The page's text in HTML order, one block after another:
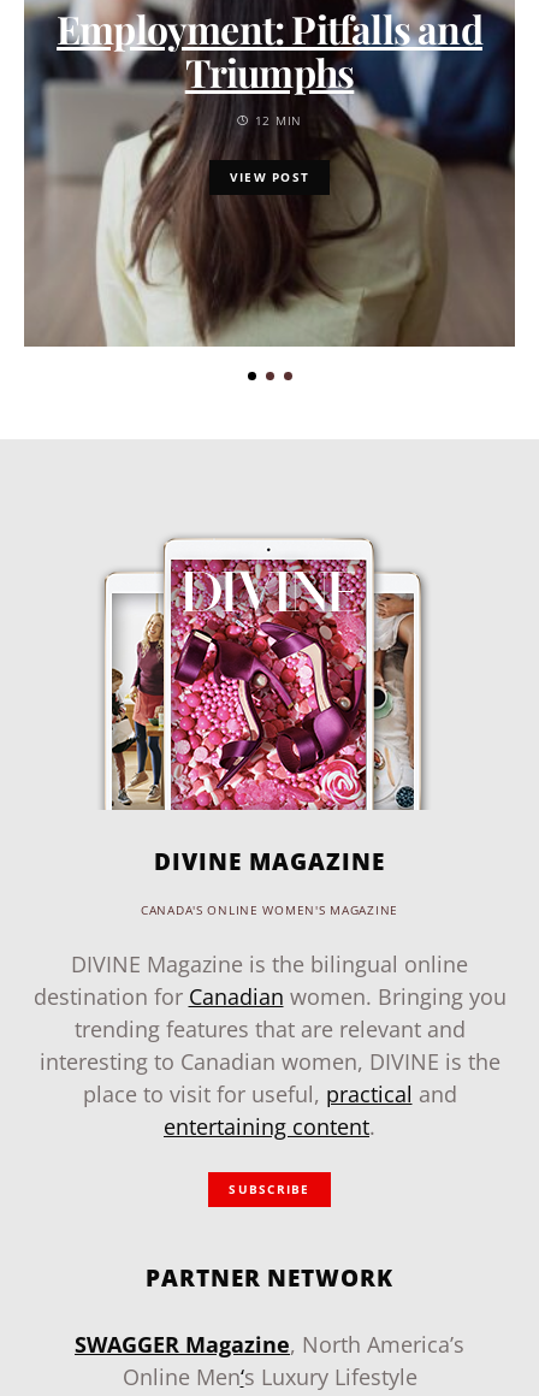
Employment: Pitfalls and
Triumphs
12 MIN
VIEW POST
DIVINE MAGAZINE
CANADA'S ONLINE WOMEN'S MAGAZINE
DIVINE Magazine is the bilingual online
destination for Canadian women. Bringing you
trending features that are relevant and
interesting to Canadian women, DIVINE is the
place to visit for useful, practical and
entertaining content.
SUBSCRIBE
PARTNER NETWORK
SWAGGER Magazine, North America’s
Online Men‘s Luxury Lifestyle